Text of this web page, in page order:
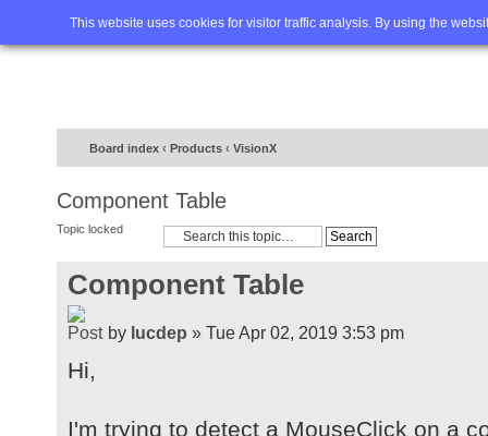
This website uses cookies for visitor traffic analysis. By using the
Home FAQ Advanced
Board index ‹ Products ‹ VisionX
Component Table
Topic locked
Component Table
by lucdep » Tue Apr 02, 2019 3:53 pm
Hi,
I'm trying to detect a MouseClick on a